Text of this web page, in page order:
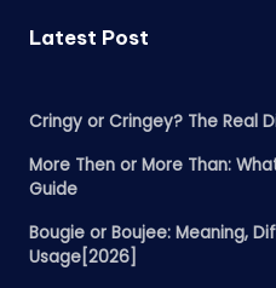
Latest Post
Cringy or Cringey? The Real
More Then or More Than:
Guide
Bougie or Boujee: Meaning,
Usage[2026]